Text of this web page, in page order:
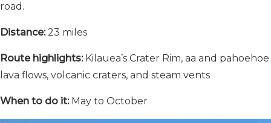
road.
Distance:23 miles
Route highlights: Kilauea’s Crater Rim, aa and pahoehoe
lava flows, volcanic craters, and steam vents
When to do it: May to October